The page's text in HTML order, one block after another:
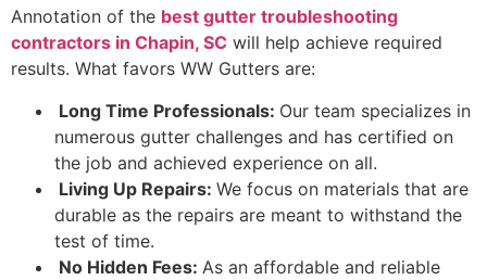
Annotation of the best gutter troubleshooting
contractors in Chapin, SC will help achieve required
results. What favors WW Gutters are:
Long Time Professionals: Our team specializes in
numerous gutter challenges and has certified on
the job and achieved experience on all.
Living Up Repairs: We focus on materials that are
durable as the repairs are meant to withstand the
test of time.
No Hidden Fees: As an affordable and reliable